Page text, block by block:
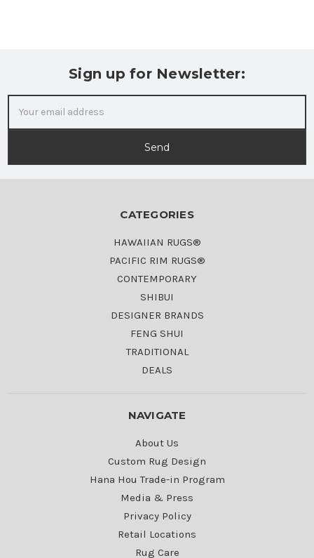
Sign up for Newsletter:
Address
CATEGORIES
HAWAIIAN RUGS®
PACIFIC RIM RUGS®
CONTEMPORARY
SHIBUI
DESIGNER BRANDS
FENG SHUI
TRADITIONAL
DEALS
NAVIGATE
About Us
Custom Rug Design
Hana Hou Trade-in Program
Media & Press
Privacy Policy
Retail Locations
Rug Care